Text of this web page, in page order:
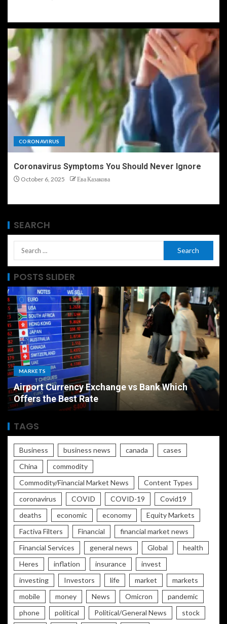
CORONAVIRUS
Coronavirus Symptoms You Should Never Ignore
October 6, 2025 Ева Казакова
SEARCH
POSTS SLIDER
MARKETS
Airport Currency Exchange vs Bank Which
Offers the Best Rate
TAGS
Business business news canada
cases
China
commodity
Commodity/Financial Market News
Content Types
coronavirus
COVID COVID-19
Covid19
deaths
economic economy
Equity Markets
Factiva Filters
Financial
financial market news
Financial Services
general news Global
health
Heres
inflation insurance
invest
investing
Investors life market
markets
mobile
money News Omicron
pandemic
phone
political Political/General News
stock